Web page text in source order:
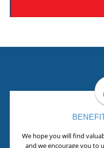
We hope you will find
and we encourage you to